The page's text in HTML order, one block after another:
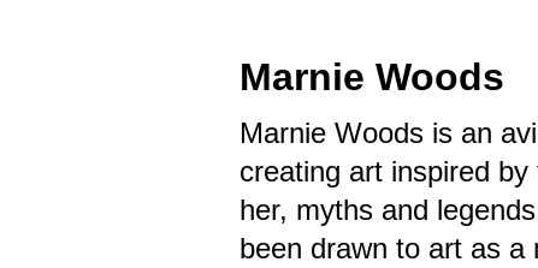
Marnie Woods
Marnie Woods is an
creating art inspired
her, myths and
been drawn to art as a